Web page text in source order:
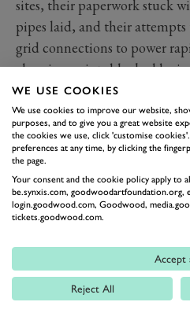
sites, their paperwork stuck
pipes laid, and their
grid connections to power
charging points blocked by
the other day from a reliable
wishing to install some
at an 18-month process.
manufacturing plants are
to install onsite renewable
and solar (both for financial
have been met with a laugh,
post 2030 (best careers
surely be to train as
service companies).
WE USE COOKIES
We use cookies to improve our website,
purposes, and to give you a great website
the cookies we use, click 'customise
preferences at any time, by clicking the
the page.
Your consent and the cookie policy apply to
be.synxis.com, goodwoodartfoundation.org,
login.goodwood.com, Goodwood,
tickets.goodwood.com.
Accept
Reject All